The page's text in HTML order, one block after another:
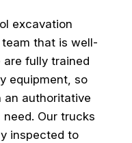
excavation
that is well-
are fully trained
equipment, so
an authoritative
Our trucks
inspected to